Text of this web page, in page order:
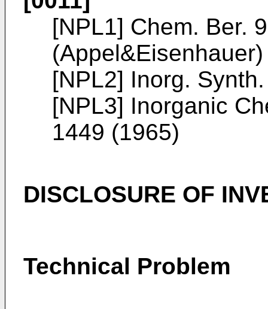
[NPL1] Chem. Ber.
(Appel&Eisenhauer)
[NPL2] Inorg.
[NPL3] Inorganic
1449 (1965)
DISCLOSURE OF
Technical Problem